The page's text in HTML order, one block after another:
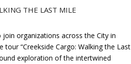
THE LAST MILE
organizations across the City in
tour “Creekside Cargo: Walking the Last
exploration of the intertwined